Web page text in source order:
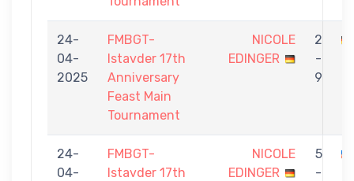
24-
04-
2025
FMBGT-
Istavder 17th
Anniversary
Feast Main
Tournament
NICOLE
EDINGER
2
-
9
24-
04-
FMBGT-
Istavder 17th
NICOLE
EDINGER
5
-